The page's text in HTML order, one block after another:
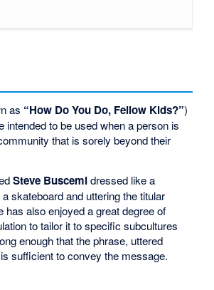
as “How Do You Do, Fellow Kids?”)
intended to be used when a person is
that is sorely beyond their
Steve Buscemidressed like a
skateboard and uttering the titular
has also enjoyed a great degree of
to tailor it to specific subcultures
enough that the phrase, uttered
sufficient to convey the message.